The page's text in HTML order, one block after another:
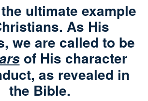
ultimate example
As His
we are called to be
of His character
as revealed in
the Bible.